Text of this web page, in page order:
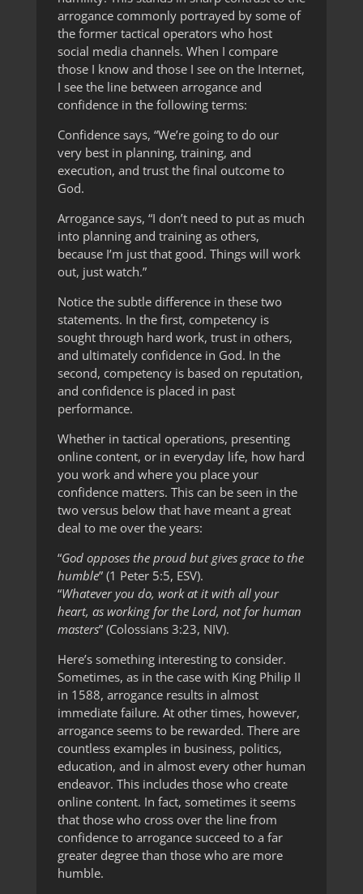
arrogance commonly portrayed by some of
the former tactical operators who host
social media channels. When I compare
those I know and those I see on the Internet,
I see the line between arrogance and
confidence in the following terms:
Confidence says, “We’re going to do our
very best in planning, training, and
execution, and trust the final outcome to
God.
Arrogance says, “I don’t need to put as much
into planning and training as others,
because I’m just that good. Things will work
out, just watch.”
Notice the subtle difference in these two
statements. In the first, competency is
sought through hard work, trust in others,
and ultimately confidence in God. In the
second, competency is based on reputation,
and confidence is placed in past
performance.
Whether in tactical operations, presenting
online content, or in everyday life, how hard
you work and where you place your
confidence matters. This can be seen in the
two versus below that have meant a great
deal to me over the years:
“God opposes the proud but gives grace to the
humble” (1 Peter 5:5, ESV).
“Whatever you do, work at it with all your
heart, as working for the Lord, not for human
masters” (Colossians 3:23, NIV).
Here’s something interesting to consider.
Sometimes, as in the case with King Philip II
in 1588, arrogance results in almost
immediate failure. At other times, however,
arrogance seems to be rewarded. There are
countless examples in business, politics,
education, and in almost every other human
endeavor. This includes those who create
online content. In fact, sometimes it seems
that those who cross over the line from
confidence to arrogance succeed to a far
greater degree than those who are more
humble.